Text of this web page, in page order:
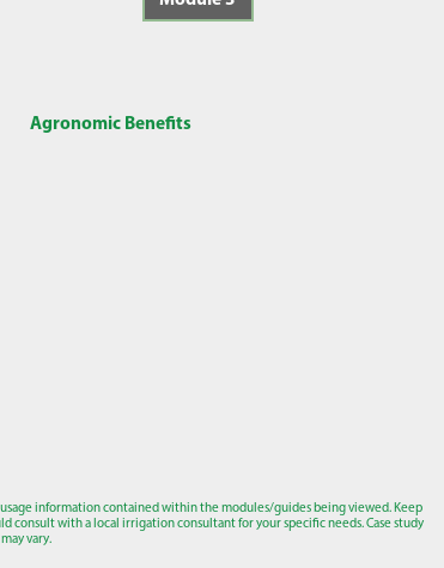
Agronomic Benefits
information contained within the modules/guides being viewed. Keep
consult with a local irrigation consultant for your specific needs. Case study
vary.